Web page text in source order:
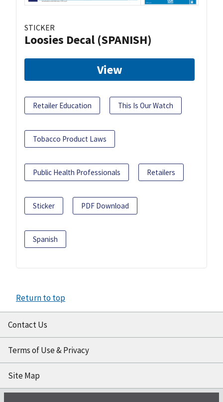
STICKER
Loosies Decal (SPANISH)
View
Retailer Education This Is Our Watch
Tobacco Product Laws
Public Health Professionals Retailers
Sticker PDF Download
Spanish
Return to top
Contact Us
Terms of Use & Privacy
Site Map